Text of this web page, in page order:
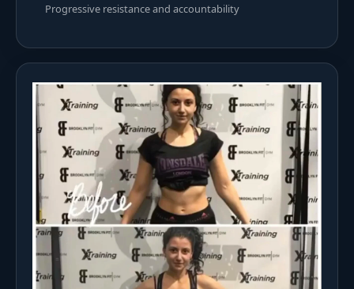
Progressive resistance and accountability